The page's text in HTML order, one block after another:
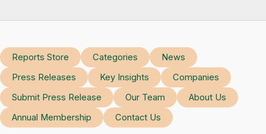
Reports Store Categories
News
Press Releases
Key Insights
Companies
Submit Press Release
Our Team
About Us
Annual Membership
Contact Us